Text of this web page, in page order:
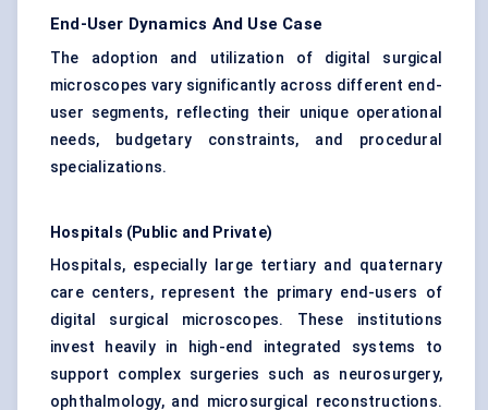
End-User Dynamics And Use Case
The adoption and utilization of digital surgical
microscopes vary significantly across different end-
user segments, reflecting their unique operational
needs, budgetary constraints, and procedural
specializations.
Hospitals (Public and Private)
Hospitals, especially large tertiary and quaternary
care centers, represent the primary end-users of
digital surgical microscopes. These institutions
invest heavily in high-end integrated systems to
support complex surgeries such as neurosurgery,
ophthalmology, and microsurgical reconstructions.